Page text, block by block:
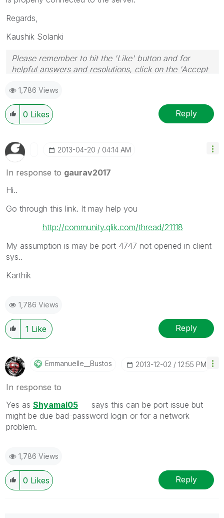
Regards,
Kaushik Solanki
Please remember to hit the 'Like' button and for
helpful answers and resolutions, click on the 'Accept
1,786 Views
0 Likes Reply
‎2013-04-20 04:14 AM
In response to gaurav2017
Hi..
Go through this link. It may help you
http://community.qlik.com/thread/21118
My assumption is may be port 4747 not opened in client
sys..
Karthik
1,786 Views
1 Like Reply
Emmanuelle__BusTos ‎2013-12-02 12:55 PM
In response to
Yes as Shyamal05
says this can be port issue but
might be due bad-password login or for a network
problem.
1,786 Views
0 Likes Reply